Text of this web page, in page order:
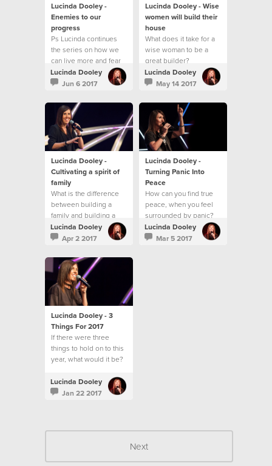
Lucinda Dooley -
Enemies to our
progress
Ps Lucinda continues
the series on how we
can live more and fear
less!
Lucinda Dooley
Jun 6 2017
Lucinda Dooley - Wise
women will build their
house
What does it take for a
wise woman to be a
great builder?
Lucinda Dooley
May 14 2017
Lucinda Dooley -
Cultivating a spirit of
family
What is the difference
between building a
family and building a
community?
Lucinda Dooley
Apr 2 2017
Lucinda Dooley -
Turning Panic Into
Peace
How can you find true
peace, when you feel
surrounded by panic?
Lucinda Dooley
Mar 5 2017
Lucinda Dooley - 3
Things For 2017
If there were three
things to hold on to this
year, what would it be?
Lucinda Dooley
Jan 22 2017
Next